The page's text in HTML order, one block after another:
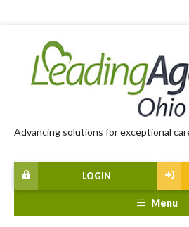
Advancing solutions for exceptional
LOGIN
Menu